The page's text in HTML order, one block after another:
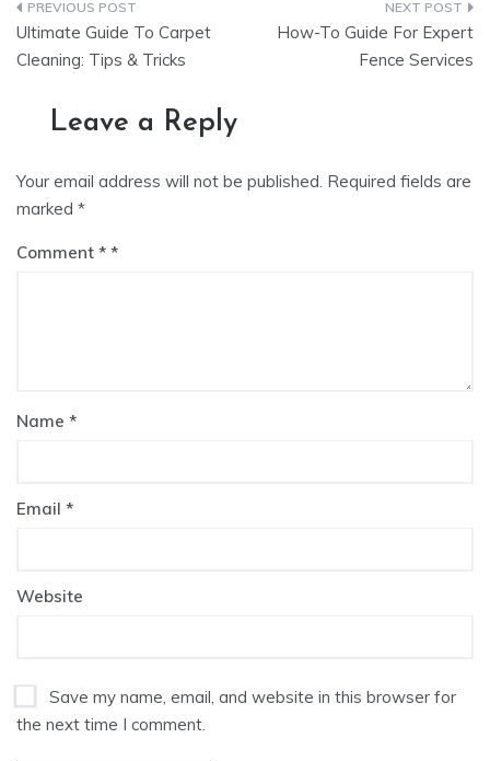
Post
navigation
Ultimate Guide To Carpet
Cleaning: Tips & Tricks
How-To Guide For Expert
Fence Services
Leave a Reply
Your email address will not be published. Required fields are
marked *
Comment *
Name *
Email *
Website
Save my name, email, and website in this browser for
the next time I comment.